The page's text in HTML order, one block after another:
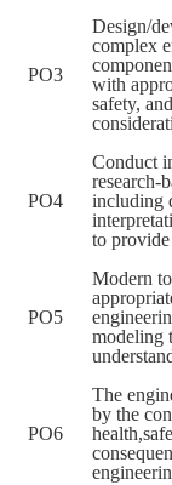
PO3
Design/
complex
with
safety,
PO4
Conduct
research-
including
to
PO5
Modern
modeling
PO6
The
by the